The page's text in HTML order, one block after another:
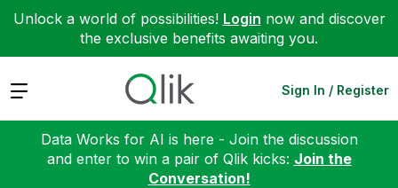
Unlock a world of possibilities! Login now and discover
the exclusive benefits awaiting you.
Expand Sign In / Register
Data Works for AI is here - Join the discussion
and enter to win a pair of Qlik kicks: Join the
Conversation!